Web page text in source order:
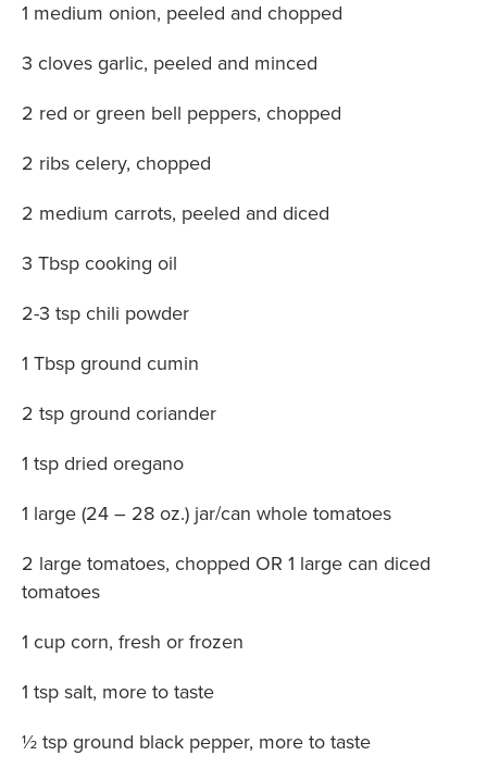
1 medium onion, peeled and chopped
3 cloves garlic, peeled and minced
2 red or green bell peppers, chopped
2 ribs celery, chopped
2 medium carrots, peeled and diced
3 Tbsp cooking oil
2-3 tsp chili powder
1 Tbsp ground cumin
2 tsp ground coriander
1 tsp dried oregano
1 large (24 – 28 oz.) jar/can whole tomatoes
2 large tomatoes, chopped OR 1 large can diced
tomatoes
1 cup corn, fresh or frozen
1 tsp salt, more to taste
½ tsp ground black pepper, more to taste